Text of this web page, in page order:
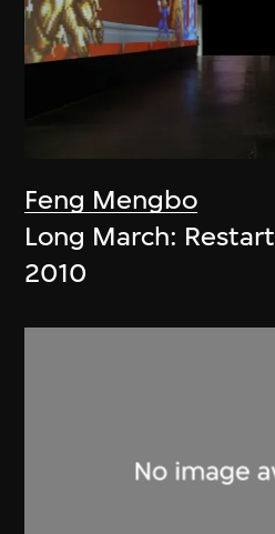
Feng Mengbo
Long March: Restart
2010